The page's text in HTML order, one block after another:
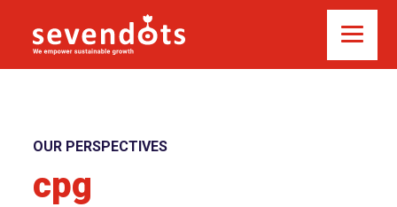
OUR PERSPECTIVES
cpg